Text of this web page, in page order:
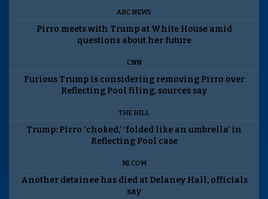
ABC NEWS
Pirro meets with Trump at White House amid
questions about her future
CNN
Furious Trump is considering removing Pirro over
Reflecting Pool filing, sources say
THE HILL
Trump: Pirro ‘choked,’ ‘folded like an umbrella’ in
Reflecting Pool case
NJ.COM
Another detainee has died at Delaney Hall, officials
say